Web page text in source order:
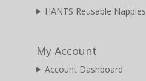
HANTS Reusable Nappies
My Account
Account Dashboard